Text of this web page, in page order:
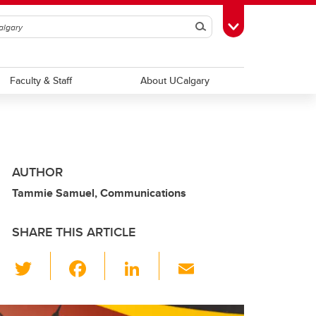
SearchToggle Toolbox
Faculty & Staff About UCalgary
AUTHOR
Tammie Samuel, Communications
SHARE THIS ARTICLE
wi
tt c
Li
k ail